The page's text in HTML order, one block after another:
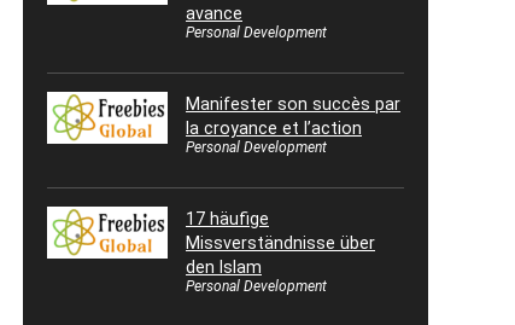
avance
Personal Development
Manifester son succès par
la croyance et l’action
Personal Development
17 häufige
Missverständnisse über
den Islam
Personal Development